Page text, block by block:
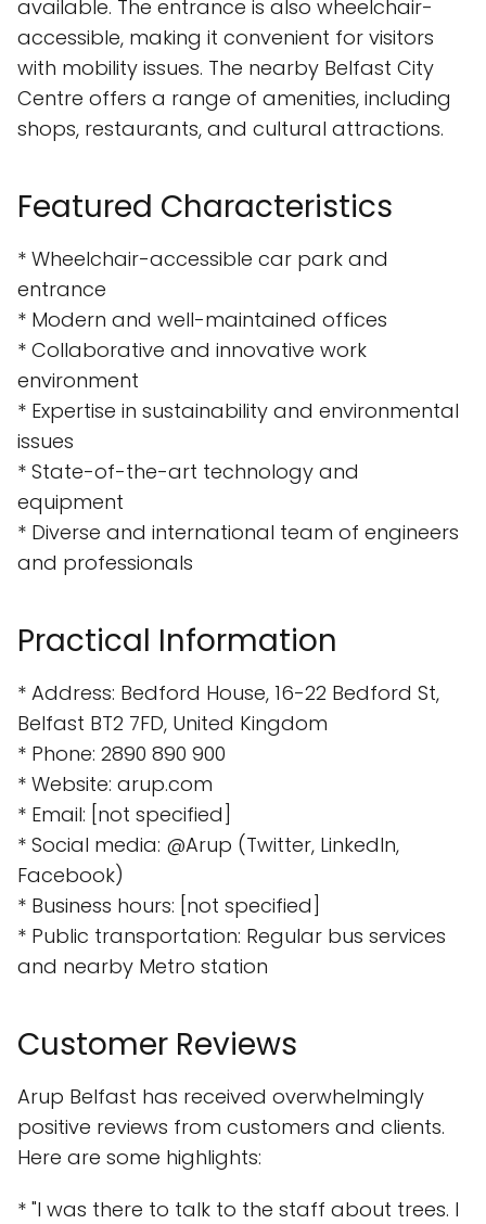
available. The entrance is also wheelchair-
accessible, making it convenient for visitors
with mobility issues. The nearby Belfast City
Centre offers a range of amenities, including
shops, restaurants, and cultural attractions.
Featured Characteristics
* Wheelchair-accessible car park and
entrance
* Modern and well-maintained offices
* Collaborative and innovative work
environment
* Expertise in sustainability and environmental
issues
* State-of-the-art technology and
equipment
* Diverse and international team of engineers
and professionals
Practical Information
* Address: Bedford House, 16-22 Bedford St,
Belfast BT2 7FD, United Kingdom
* Phone: 2890 890 900
* Website: arup.com
* Email: [not specified]
* Social media: @Arup (Twitter, LinkedIn,
Facebook)
* Business hours: [not specified]
* Public transportation: Regular bus services
and nearby Metro station
Customer Reviews
Arup Belfast has received overwhelmingly
positive reviews from customers and clients.
Here are some highlights:
* "I was there to talk to the staff about trees. I